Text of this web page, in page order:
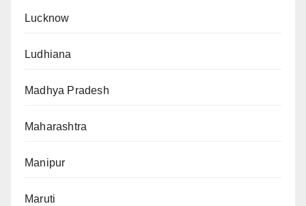
Lucknow
Ludhiana
Madhya Pradesh
Maharashtra
Manipur
Maruti